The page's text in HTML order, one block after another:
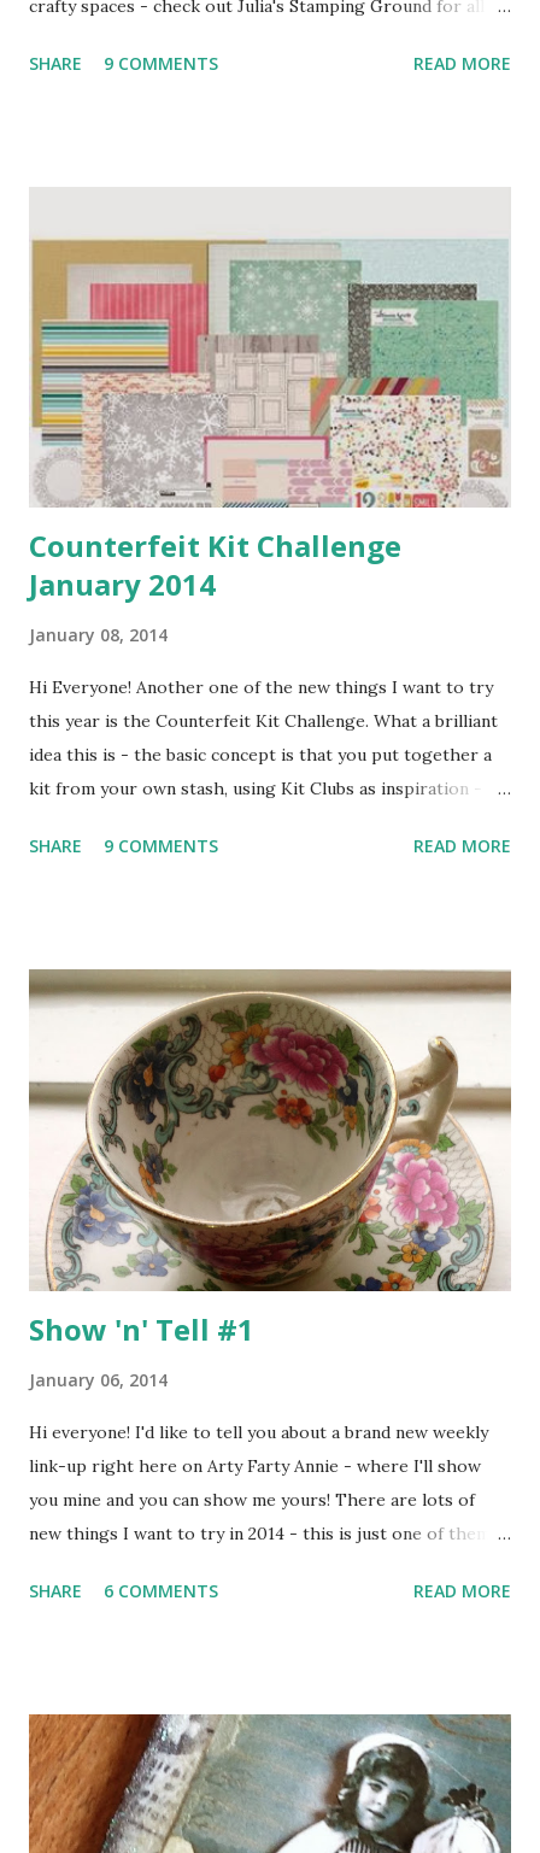
crafty spaces - check out Julia's Stamping Ground for all
workdesk as it stands this morning, poised for action once
spirit of trying new things in 2014, I decided to jump right
in - see my previous post for details if you're interested.
To the right of the pizza box, you'll see a fun little gadget
which my BHS (Big Hairy Son) gave me for Christmas - it's
a battery-powered eraser, which sounds peculiar, but you
can get some lovely effects with it and I want to try it out
in my art...
SHARE 9 COMMENTS READ MORE
Counterfeit Kit Challenge
January 2014
January 08, 2014
Hi Everyone! Another one of the new things I want to try
this year is the Counterfeit Kit Challenge. What a brilliant
idea this is - the basic concept is that you put together a
kit from your own stash, using Kit Clubs as inspiration -
to the CKC blog and then start stash-busting! Tutorials
January - Hip 2 Be Square December 2013 Kit ... I've been
peeking from the sidelines at CKC for a couple of years,
thinking how much fun it looked but not quite getting
around to it, but now I figure the best way to get started is
to jump right in ... :o) The first thing which struck me
about this kit was the gorgeous mixture of sherbet
colours with pops of black and white - a really fresh colour
combo which reminded me of an old-fashioned swe...
SHARE 9 COMMENTS READ MORE
Show 'n' Tell #1
January 06, 2014
Hi everyone! I'd like to tell you about a brand new weekly
link-up right here on Arty Farty Annie - where I'll show
you mine and you can show me yours! There are lots of
new things I want to try in 2014 - this is just one of them
home is full of little knick-knacks and memorabilia - mostly
would do the same. Every Monday morning, I'll post a Show
'n' Tell about one of my little treasures, with some photos
and a few lines about its history and what it means to me. It
could be anything at all - a small ornament, a book, a
SHARE 6 COMMENTS READ MORE